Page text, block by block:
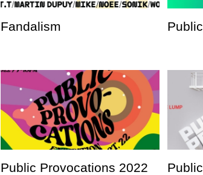
Fandalism
Public Provocations 2022